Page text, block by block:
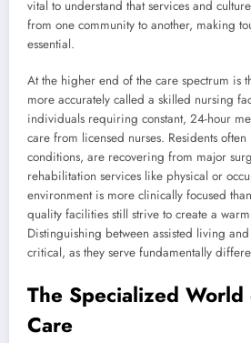
vital to understand that services and
from one community to another, making
essential.
At the higher end of the care spectrum is
more accurately called a skilled nursing
individuals requiring constant, 24-hour
care from licensed nurses. Residents
conditions, are recovering from major
rehabilitation services like physical or
environment is more clinically focused
quality facilities still strive to create a
Distinguishing between assisted living
critical, as they serve fundamentally
The Specialized
Care